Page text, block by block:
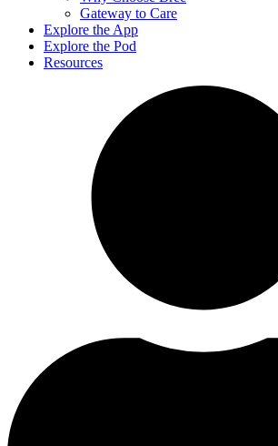
Gateway to Care
Explore the App
Explore the Pod
Resources